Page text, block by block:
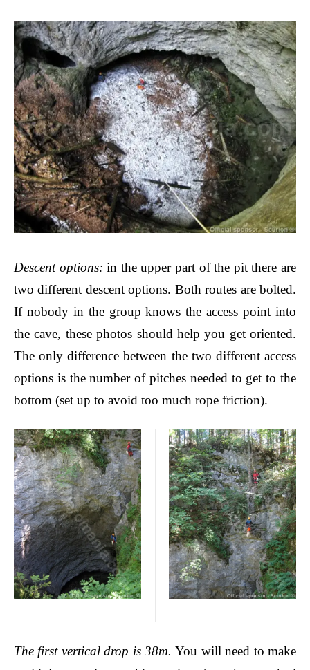
Descent options: in the upper part of the pit there are
two different descent options. Both routes are bolted.
If nobody in the group knows the access point into
the cave, these photos should help you get oriented.
The only difference between the two different access
options is the number of pitches needed to get to the
bottom (set up to avoid too much rope friction).
The first vertical drop is 38m.You will need to make